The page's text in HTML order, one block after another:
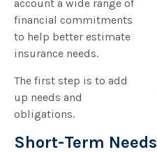
account a wide range of
financial commitments
to help better estimate
insurance needs.
The first step is to add
up needs and
obligations.
Short-Term Needs